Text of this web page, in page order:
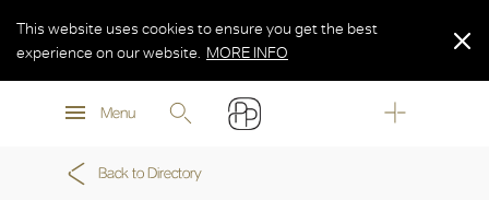
MORE INFO
Menu
This website uses cookies to ensure you get the best
experience on our website.
MORE INFO
MORE INFO
Back to Directory